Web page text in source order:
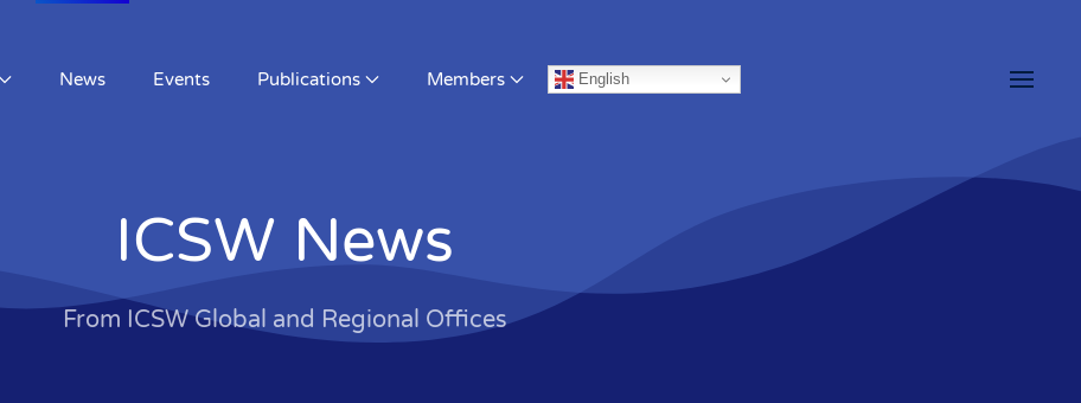
News Events Publications Members English
ICSW News
From ICSW Global and Regional Offices